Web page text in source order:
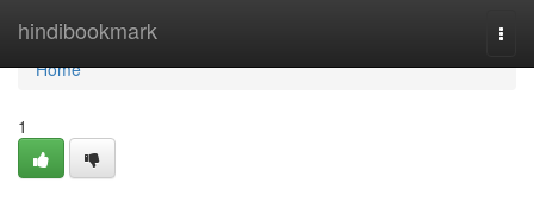
hindibookmark
Home
Home
1